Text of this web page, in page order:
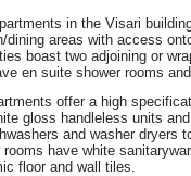
in the Visari
dining areas with access
boast two adjoining or
en suite shower rooms
offer a high
gloss handleless units
and washer dryers
rooms have white
floor and wall tiles.